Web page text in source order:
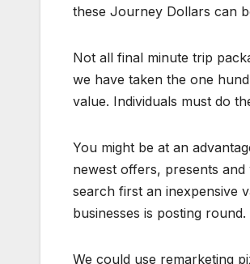
these Journey Dollars can
Not all final minute trip
we have taken the one
value. Individuals must do
You might be at an
newest offers, presents
search first an inexpensive
businesses is posting round.
We could use remarketing